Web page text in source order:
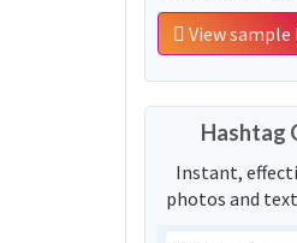
View
Hashtag
Instant,
photos and